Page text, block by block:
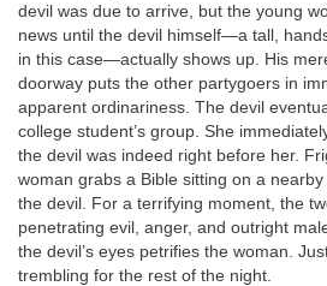
devil was due to arrive, but the young
news until the devil himself—a tall,
in this case—actually shows up. His
doorway puts the other partygoers in
apparent ordinariness. The devil
college student’s group. She
the devil was indeed right before her.
woman grabs a Bible sitting on a
the devil. For a terrifying moment, the
penetrating evil, anger, and outright
the devil’s eyes petrifies the woman.
trembling for the rest of the night.